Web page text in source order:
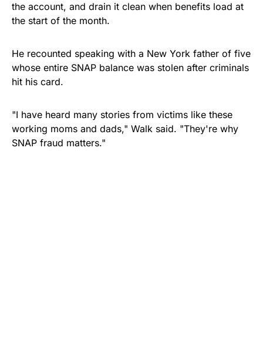
the account, and drain it clean when benefits load at
the start of the month.
He recounted speaking with a New York father of five
whose entire SNAP balance was stolen after criminals
hit his card.
"I have heard many stories from victims like these
working moms and dads," Walk said. "They're why
SNAP fraud matters."